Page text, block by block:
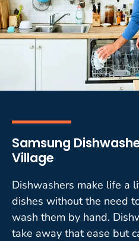
Samsung
Village
Dishwashers make life a
dishes without the need
wash them by hand.
take away that ease but